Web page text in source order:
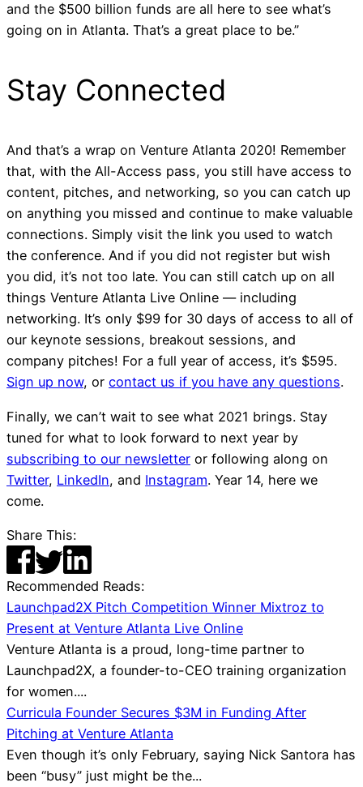
and the $500 billion funds are all here to see what’s
going on in Atlanta. That’s a great place to be.”
Stay Connected
And that’s a wrap on Venture Atlanta 2020! Remember
that, with the All-Access pass, you still have access to
content, pitches, and networking, so you can catch up
on anything you missed and continue to make valuable
connections. Simply visit the link you used to watch
the conference. And if you did not register but wish
you did, it’s not too late. You can still catch up on all
things Venture Atlanta Live Online — including
networking. It’s only $99 for 30 days of access to all of
our keynote sessions, breakout sessions, and
company pitches! For a full year of access, it’s $595.
Sign up now, or contact us if you have any questions.
Finally, we can’t wait to see what 2021 brings. Stay
tuned for what to look forward to next year by
subscribing to our newsletter or following along on
Twitter, LinkedIn, and Instagram. Year 14, here we
come.
Share This:
Recommended Reads:
Launchpad2X Pitch Competition Winner Mixtroz to
Present at Venture Atlanta Live Online
Venture Atlanta is a proud, long-time partner to
Launchpad2X, a founder-to-CEO training organization
for women....
Curricula Founder Secures $3M in Funding After
Pitching at Venture Atlanta
Even though it’s only February, saying Nick Santora has
been “busy” just might be the...